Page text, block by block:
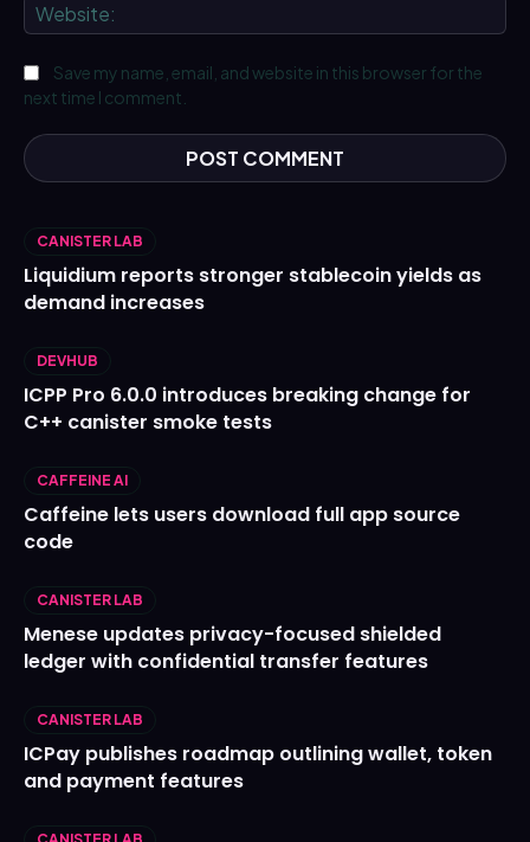
Save my name, email, and website in this browser for the
next time I comment.
CANISTER LAB
Liquidium reports stronger stablecoin yields as
demand increases
DEVHUB
ICPP Pro 6.0.0 introduces breaking change for
C++ canister smoke tests
CAFFEINE AI
Caffeine lets users download full app source
code
CANISTER LAB
Menese updates privacy-focused shielded
ledger with confidential transfer features
CANISTER LAB
ICPay publishes roadmap outlining wallet, token
and payment features